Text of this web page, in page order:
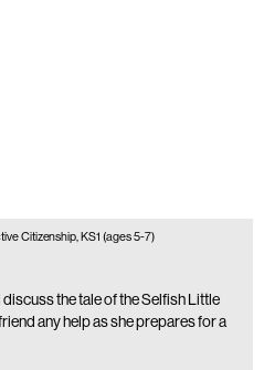
Citizenship, KS1 (ages 5-7)
the tale of the Selfish Little
any help as she prepares for a